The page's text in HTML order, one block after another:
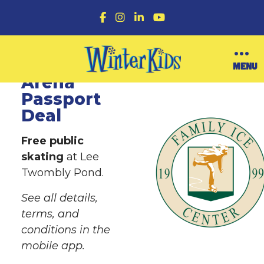
F
c
e
b
o
o
I
s
t
a
g
r
L
n
k
e
d
I
Y
u
u
b
e
O
e
e
n
u
MENU
Family Ice
Arena
Passport
Deal
Free public
skating at Lee
Twombly Pond.
See all details,
terms, and
conditions in the
mobile app.